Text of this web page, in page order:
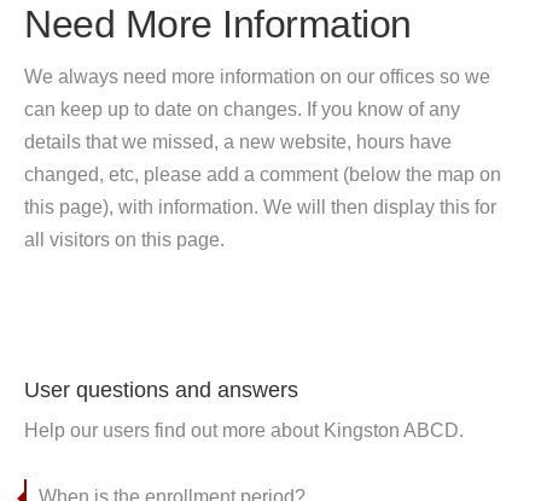
Need More Information
We always need more information on our offices so we
can keep up to date on changes. If you know of any
details that we missed, a new website, hours have
changed, etc, please add a comment (below the map on
this page), with information. We will then display this for
all visitors on this page.
User questions and answers
Help our users find out more about Kingston ABCD.
When is the enrollment period?